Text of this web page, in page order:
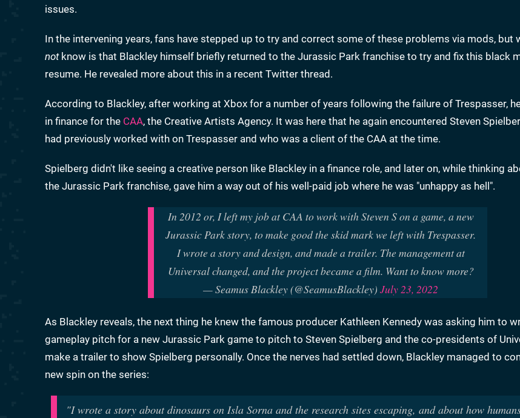
issues.
In the intervening years, fans have stepped up to try and correct some of these problems via mods, but
notknow is that Blackley himself briefly returned to the Jurassic Park franchise to try and fix this black
resume. He revealed more about this in a recent Twitter thread.
According to Blackley, after working at Xbox for a number of years following the failure of Trespasser,
in finance for the CAA, the Creative Artists Agency. It was here that he again encountered Steven
had previously worked with on Trespasser and who was a client of the CAA at the time.
Spielberg didn't like seeing a creative person like Blackley in a finance role, and later on, while thinking
the Jurassic Park franchise, gave him a way out of his well-paid job where he was "unhappy as hell".
In 2012 or, I left my job at CAA to work with Steven S on a game, a new
Jurassic Park story, to make good the skid mark we left with Trespasser.
I wrote a story and design, and made a trailer. The management at
Universal changed, and the project became a film. Want to know more?
— Seamus Blackley (@SeamusBlackley) July 23, 2022
As Blackley reveals, the next thing he knew the famous producer Kathleen Kennedy was asking him to
gameplay pitch for a new Jurassic Park game to pitch to Steven Spielberg and the co-presidents of
make a trailer to show Spielberg personally. Once the nerves had settled down, Blackley managed to
new spin on the series:
"I wrote a story about dinosaurs on Isla Sorna and the research sites escaping, and about how